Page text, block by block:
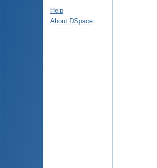
Help
About DSpace